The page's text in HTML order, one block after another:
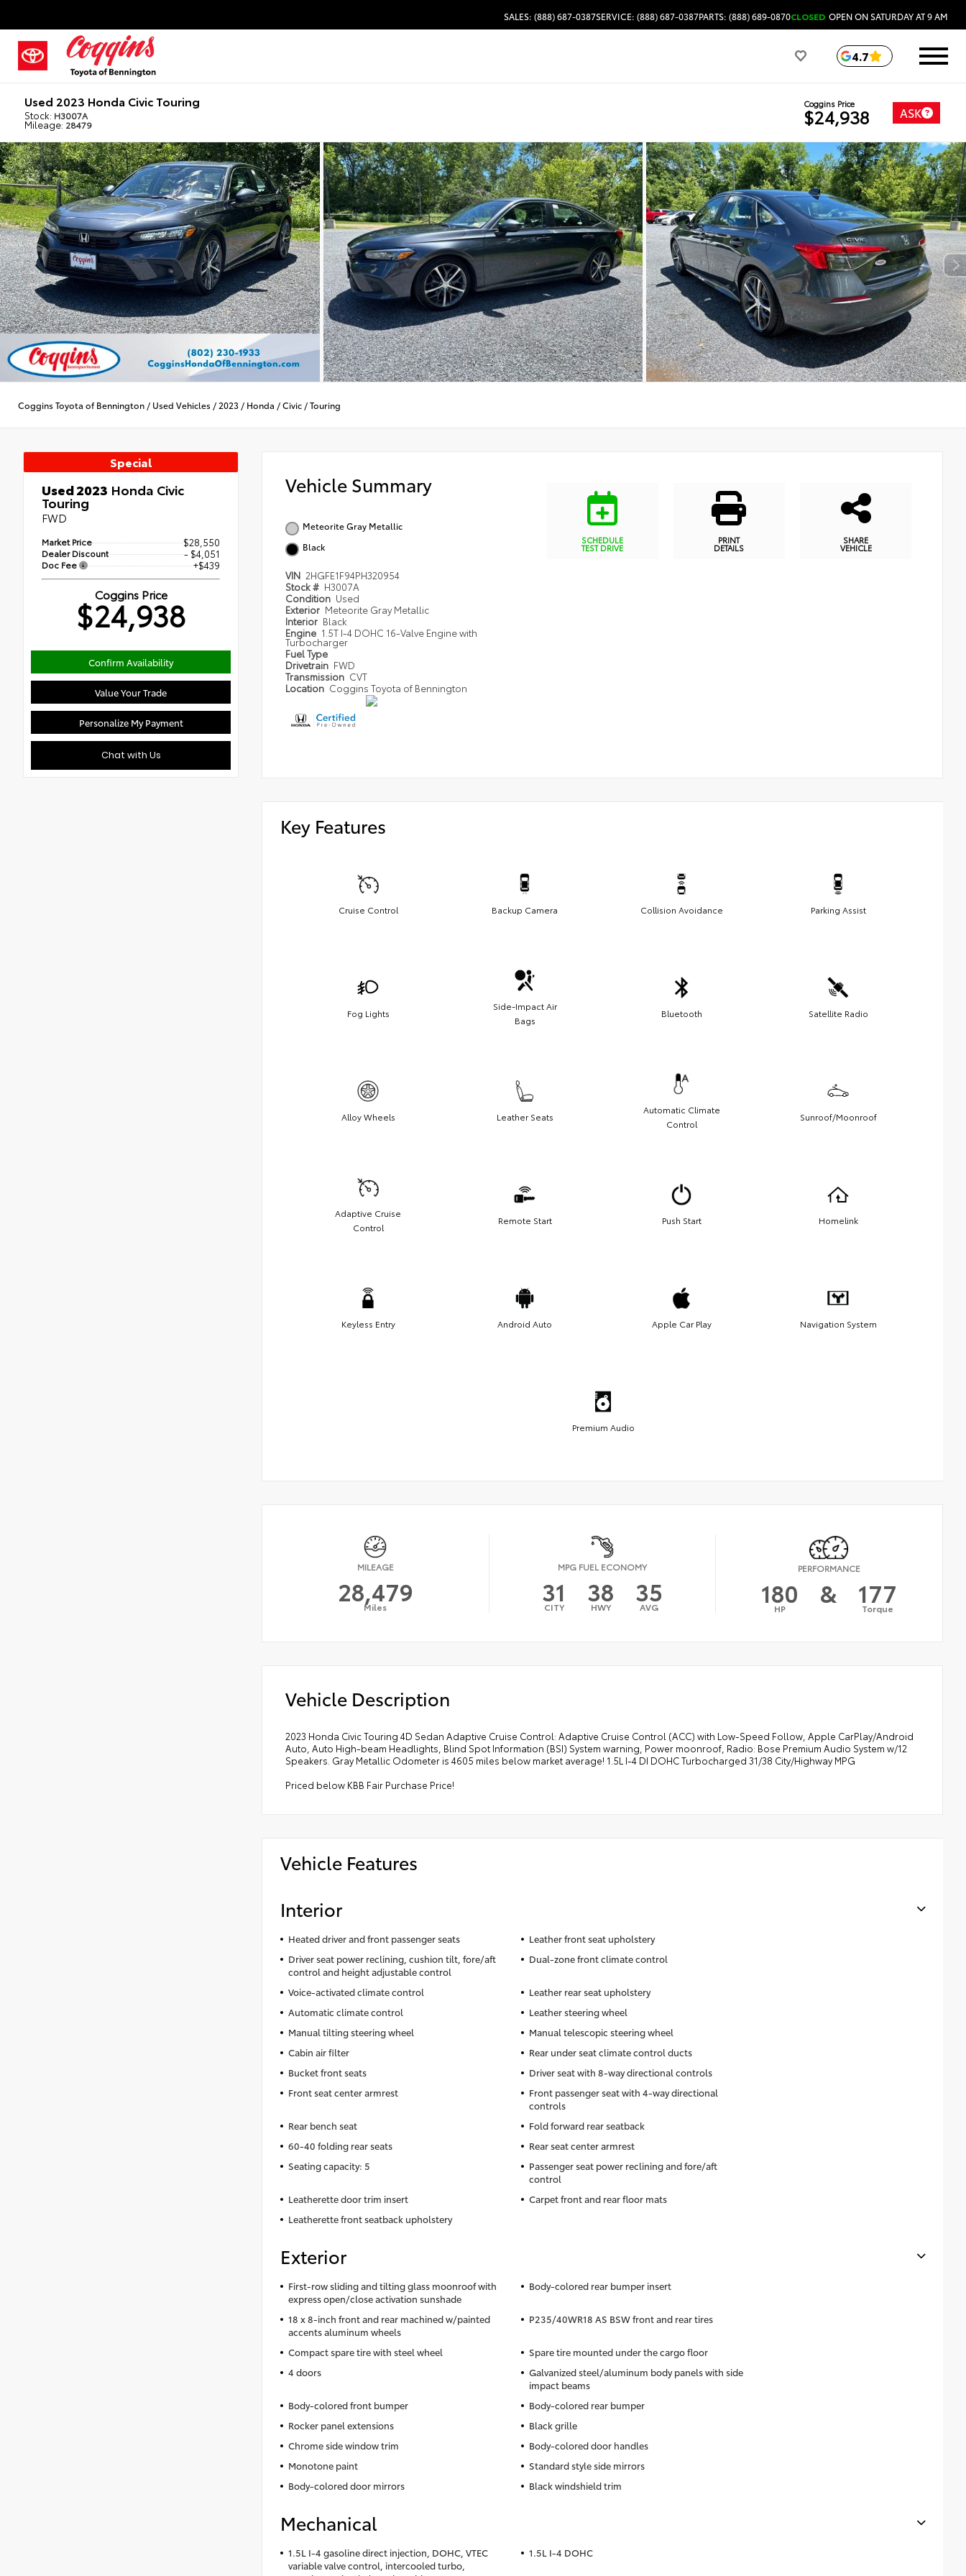
SALES: (888) 687-0387SERVICE: (888) 687-0387PARTS: (888) 689-0870CLOSED OPEN ON SATURDAY AT 9 AM
4.7
Used 2023 Honda Civic Touring
Stock: H3007A
Mileage: 28479
Coggins Price
$24,938 ASK
Coggins Toyota of Bennington / Used Vehicles / 2023 / Honda /Civic /Touring
Special
Used 2023 Honda Civic
Touring
FWD
Market Price $28,550
Dealer Discount - $4,051
Doc Fee +$439
Coggins Price
$24,938
Confirm Availability
Value Your Trade
Personalize My Payment
Chat with Us
Vehicle Summary
Meteorite Gray Metallic
Black
VIN 2HGFE1F94PH320954
Stock # H3007A
Condition Used
Exterior Meteorite Gray Metallic
Interior Black
Engine 1.5T I-4 DOHC 16-Valve Engine with
Turbocharger
Fuel Type
Drivetrain FWD
Transmission CVT
Location Coggins Toyota of Bennington
SCHEDULE
TEST DRIVE
PRINT
DETAILS
SHARE
VEHICLE
Key Features
Cruise Control Backup Camera Collision Avoidance Parking Assist
Fog Lights
Side-Impact Air
Bags
Bluetooth Satellite Radio
Alloy Wheels Leather Seats
Automatic Climate
Control
Sunroof/Moonroof
Adaptive Cruise
Control
Remote Start Push Start Homelink
Keyless Entry Android Auto Apple Car Play Navigation System
Premium Audio
MILEAGE
28,479
Miles
MPG FUEL ECONOMY
31
CITY 38
HWY 35
AVG
PERFORMANCE
180
HP & 177
Torque
Vehicle Description
2023 Honda Civic Touring 4D Sedan Adaptive Cruise Control: Adaptive Cruise Control (ACC) with Low-Speed Follow, Apple CarPlay/Android
Auto, Auto High-beam Headlights, Blind Spot Information (BSI) System warning, Power moonroof, Radio: Bose Premium Audio System w/12
Speakers. Gray Metallic Odometer is 4605 miles below market average! 1.5L I-4 DI DOHC Turbocharged 31/38 City/Highway MPG
Priced below KBB Fair Purchase Price!
Vehicle Features
Interior
Heated driver and front passenger seats
Leather front seat upholstery
Driver seat power reclining, cushion tilt, fore/aft
control and height adjustable control
Dual-zone front climate control
Voice-activated climate control
Leather rear seat upholstery
Automatic climate control
Leather steering wheel
Manual tilting steering wheel
Manual telescopic steering wheel
Cabin air filter
Rear under seat climate control ducts
Bucket front seats
Driver seat with 8-way directional controls
Front seat center armrest
Front passenger seat with 4-way directional
controls
Rear bench seat
Fold forward rear seatback
60-40 folding rear seats
Rear seat center armrest
Seating capacity: 5
Passenger seat power reclining and fore/aft
control
Leatherette door trim insert
Carpet front and rear floor mats
Leatherette front seatback upholstery
Exterior
First-row sliding and tilting glass moonroof with
express open/close activation sunshade
Body-colored rear bumper insert
18 x 8-inch front and rear machined w/painted
accents aluminum wheels
P235/40WR18 AS BSW front and rear tires
Compact spare tire with steel wheel
Spare tire mounted under the cargo floor
4 doors
Galvanized steel/aluminum body panels with side
impact beams
Body-colored front bumper
Body-colored rear bumper
Rocker panel extensions
Black grille
Chrome side window trim
Body-colored door handles
Monotone paint
Standard style side mirrors
Body-colored door mirrors
Black windshield trim
Mechanical
1.5L I-4 gasoline direct injection, DOHC, VTEC
variable valve control, intercooled turbo,
1.5L I-4 DOHC